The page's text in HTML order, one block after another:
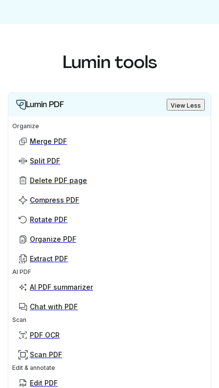
Lumin tools
Lumin PDF View Less
Organize
Merge PDF
Split PDF
Delete PDF page
Compress PDF
Rotate PDF
Organize PDF
Extract PDF
AI PDF
AI PDF summarizer
Chat with PDF
Scan
PDF OCR
Scan PDF
Edit & annotate
Edit PDF